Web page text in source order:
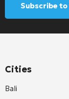
Subscribe to
Cities
Bali